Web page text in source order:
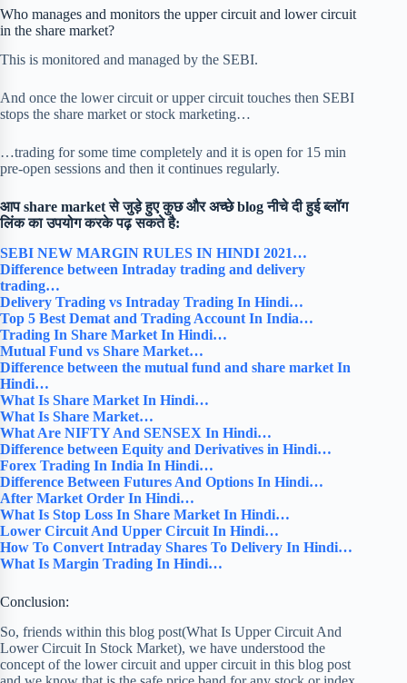
Who manages and monitors the upper circuit and lower circuit
in the share market?
This is monitored and managed by the SEBI.
And once the lower circuit or upper circuit touches then SEBI
stops the share market or stock marketing…
…trading for some time completely and it is open for 15 min
pre-open sessions and then it continues regularly.
आप share market से जुड़े हुए कुछ और अच्छे blog नीचे दी हुई ब्लॉग
लिंक का उपयोग करके पढ़ सकते है:
SEBI NEW MARGIN RULES IN HINDI 2021…
Difference between Intraday trading and delivery
trading…
Delivery Trading vs Intraday Trading In Hindi…
Top 5 Best Demat and Trading Account In India…
Trading In Share Market In Hindi…
Mutual Fund vs Share Market…
Difference between the mutual fund and share market In
Hindi…
What Is Share Market In Hindi…
What Is Share Market…
What Are NIFTY And SENSEX In Hindi…
Difference between Equity and Derivatives in Hindi…
Forex Trading In India In Hindi…
Difference Between Futures And Options In Hindi…
After Market Order In Hindi…
What Is Stop Loss In Share Market In Hindi…
Lower Circuit And Upper Circuit In Hindi…
How To Convert Intraday Shares To Delivery In Hindi…
What Is Margin Trading In Hindi…
Conclusion:
So, friends within this blog post(What Is Upper Circuit And
Lower Circuit In Stock Market), we have understood the
concept of the lower circuit and upper circuit in this blog post